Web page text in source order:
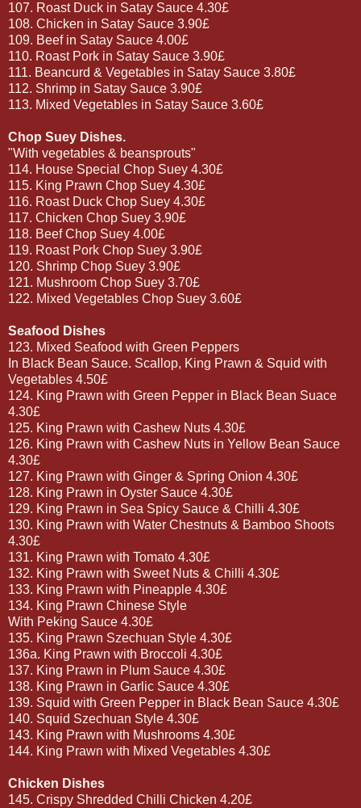
107. Roast Duck in Satay Sauce 4.30£
108. Chicken in Satay Sauce 3.90£
109. Beef in Satay Sauce 4.00£
110. Roast Pork in Satay Sauce 3.90£
111. Beancurd & Vegetables in Satay Sauce 3.80£
112. Shrimp in Satay Sauce 3.90£
113. Mixed Vegetables in Satay Sauce 3.60£
Chop Suey Dishes.
"With vegetables & beansprouts"
114. House Special Chop Suey 4.30£
115. King Prawn Chop Suey 4.30£
116. Roast Duck Chop Suey 4.30£
117. Chicken Chop Suey 3.90£
118. Beef Chop Suey 4.00£
119. Roast Pork Chop Suey 3.90£
120. Shrimp Chop Suey 3.90£
121. Mushroom Chop Suey 3.70£
122. Mixed Vegetables Chop Suey 3.60£
Seafood Dishes
123. Mixed Seafood with Green Peppers
In Black Bean Sauce. Scallop, King Prawn & Squid with
Vegetables 4.50£
124. King Prawn with Green Pepper in Black Bean Suace
4.30£
125. King Prawn with Cashew Nuts 4.30£
126. King Prawn with Cashew Nuts in Yellow Bean Sauce
4.30£
127. King Prawn with Ginger & Spring Onion 4.30£
128. King Prawn in Oyster Sauce 4.30£
129. King Prawn in Sea Spicy Sauce & Chilli 4.30£
130. King Prawn with Water Chestnuts & Bamboo Shoots
4.30£
131. King Prawn with Tomato 4.30£
132. King Prawn with Sweet Nuts & Chilli 4.30£
133. King Prawn with Pineapple 4.30£
134. King Prawn Chinese Style
With Peking Sauce 4.30£
135. King Prawn Szechuan Style 4.30£
136a. King Prawn with Broccoli 4.30£
137. King Prawn in Plum Sauce 4.30£
138. King Prawn in Garlic Sauce 4.30£
139. Squid with Green Pepper in Black Bean Sauce 4.30£
140. Squid Szechuan Style 4.30£
143. King Prawn with Mushrooms 4.30£
144. King Prawn with Mixed Vegetables 4.30£
Chicken Dishes
145. Crispy Shredded Chilli Chicken 4.20£